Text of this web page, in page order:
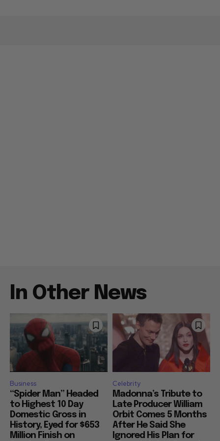
In Other News
Business
“Spider Man” Headed
to Highest 10 Day
Domestic Gross in
History, Eyed for $653
Million Finish on
Celebrity
Madonna’s Tribute to
Late Producer William
Orbit Comes 5 Months
After He Said She
Ignored His Plan for